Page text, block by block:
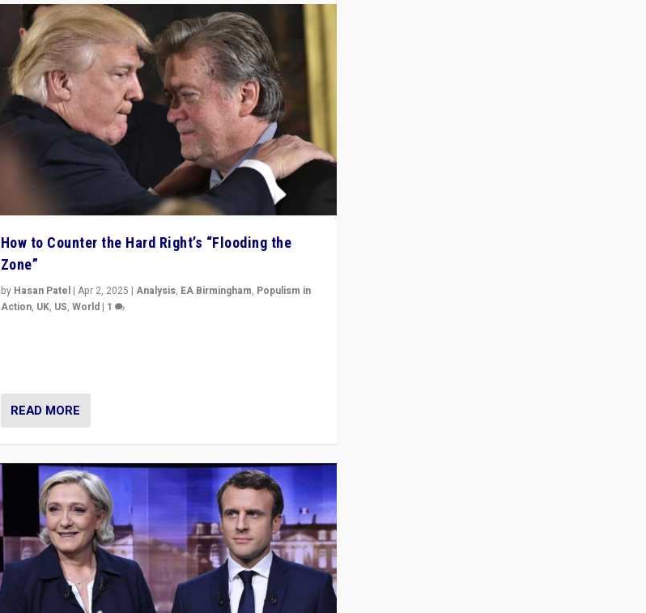
How to Counter the Hard Right’s “Flooding the
Zone”
by Hasan Patel| Apr 2, 2025 | Analysis, EA Birmingham, Populism in
Action, UK, US, World| 1
READ MORE